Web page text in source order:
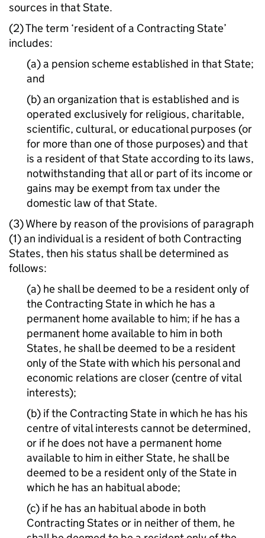
sources in that State.
(2) The term ‘resident of a Contracting State’
includes:
(a) a pension scheme established in that State;
and
(b) an organization that is established and is
operated exclusively for religious, charitable,
scientific, cultural, or educational purposes (or
for more than one of those purposes) and that
is a resident of that State according to its laws,
notwithstanding that all or part of its income or
gains may be exempt from tax under the
domestic law of that State.
(3) Where by reason of the provisions of paragraph
(1) an individual is a resident of both Contracting
States, then his status shall be determined as
follows:
(a) he shall be deemed to be a resident only of
the Contracting State in which he has a
permanent home available to him; if he has a
permanent home available to him in both
States, he shall be deemed to be a resident
only of the State with which his personal and
economic relations are closer (centre of vital
interests);
(b) if the Contracting State in which he has his
centre of vital interests cannot be determined,
or if he does not have a permanent home
available to him in either State, he shall be
deemed to be a resident only of the State in
which he has an habitual abode;
(c) if he has an habitual abode in both
Contracting States or in neither of them, he